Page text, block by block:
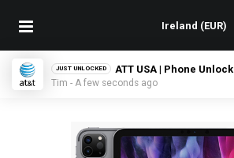
JUST UNLOCKED ATT USA | Phone Unlock
Tim - A few seconds ago